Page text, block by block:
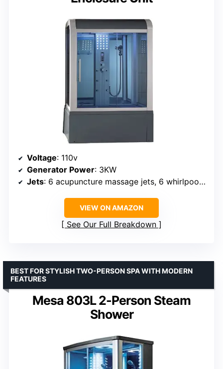
Voltage: 110v
Generator Power: 3KW
Jets: 6 acupuncture massage jets, 6 whirlpool massage jets
VIEW ON AMAZON
See Our Full Breakdown
Mesa 803L 2-Person Steam
Shower
BEST FOR STYLISH TWO-PERSON SPA WITH MODERN
FEATURES